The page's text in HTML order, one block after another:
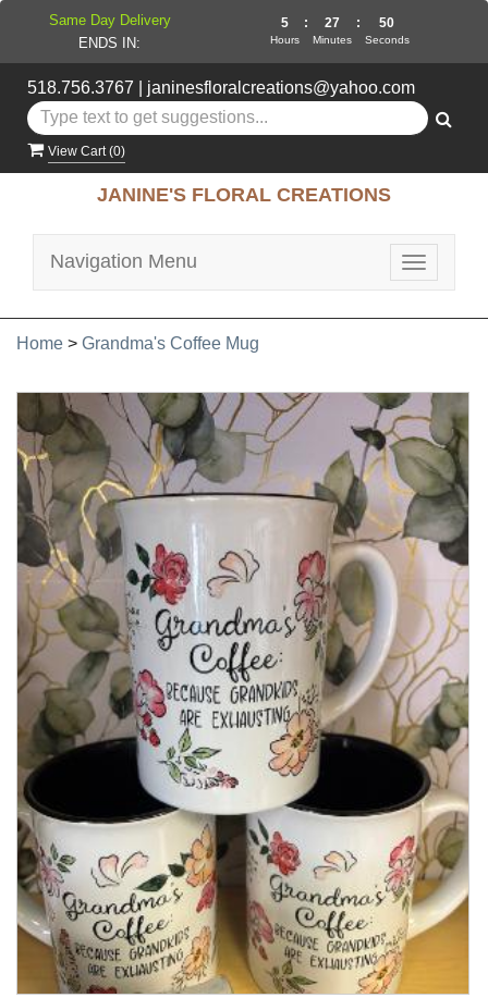
518.756.3767 janinesfloralcreations@yahoo.com
View Cart (0)
JANINE'S FLORAL CREATIONS
Toggle
Navigation Menu
Home > Grandma's Coffee Mug
Same Day Delivery
ENDS IN:
5
Hours
: 27
Minutes
: 50
Seconds